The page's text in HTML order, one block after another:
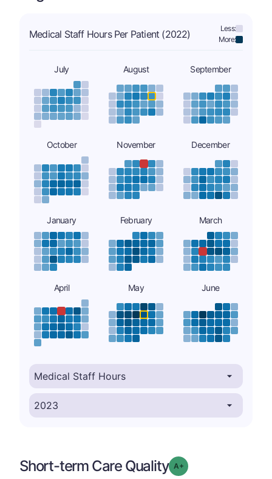
Medical Staff Hours Per Patient (2022)
Less:
More:
July August September
October November December
January February March
April May June
Short-term Care Quality Grade: A-